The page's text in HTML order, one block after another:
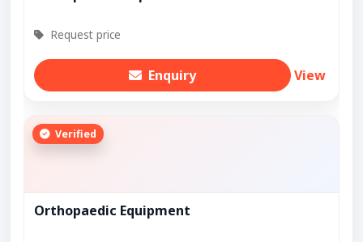
Request price
Enquiry View
Verified
Orthopaedic Equipment